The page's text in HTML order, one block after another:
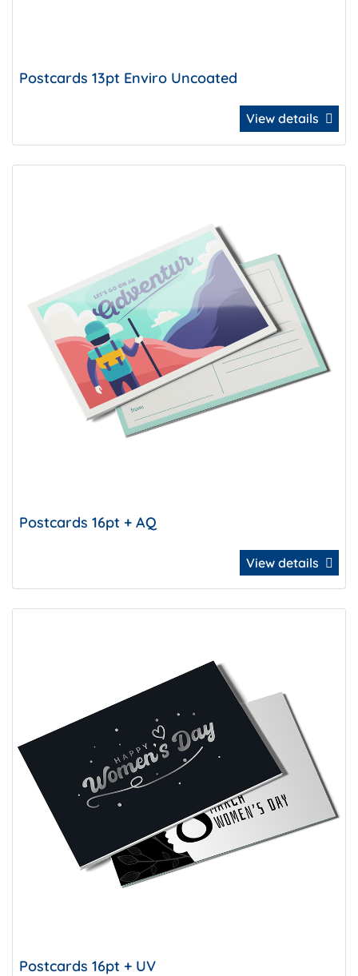
Postcards 13pt Enviro Uncoated
View details
Postcards 16pt + AQ
View details
Postcards 16pt + UV